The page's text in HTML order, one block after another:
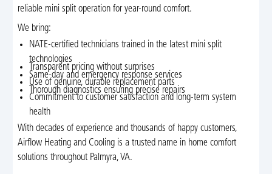
reliable mini split operation for year-round comfort.
We bring:
NATE-certified technicians trained in the latest mini split
technologies
Transparent pricing without surprises
Same-day and emergency response services
Use of genuine, durable replacement parts
Thorough diagnostics ensuring precise repairs
Commitment to customer satisfaction and long-term system
health
With decades of experience and thousands of happy customers,
Airflow Heating and Cooling is a trusted name in home comfort
solutions throughout Palmyra, VA.